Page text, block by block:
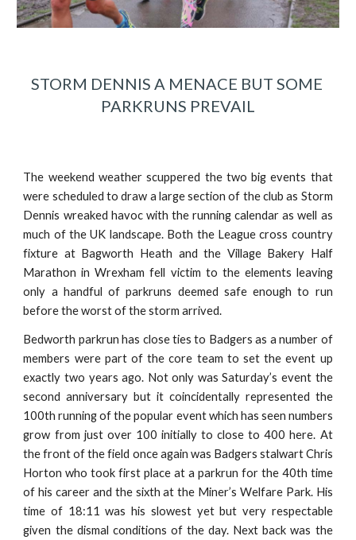
STORM DENNIS A MENACE BUT SOME
PARKRUNS PREVAIL
The weekend weather scuppered the two big events that
were scheduled to draw a large section of the club as Storm
Dennis wreaked havoc with the running calendar as well as
much of the UK landscape. Both the League cross country
fixture at Bagworth Heath and the Village Bakery Half
Marathon in Wrexham fell victim to the elements leaving
only a handful of parkruns deemed safe enough to run
before the worst of the storm arrived.
Bedworth parkrun has close ties to Badgers as a number of
members were part of the core team to set the event up
exactly two years ago. Not only was Saturday’s event the
second anniversary but it coincidentally represented the
100th running of the popular event which has seen numbers
grow from just over 100 initially to close to 400 here. At
the front of the field once again was Badgers stalwart Chris
Horton who took first place at a parkrun for the 40th time
of his career and the sixth at the Miner’s Welfare Park. His
time of 18:11 was his slowest yet but very respectable
given the dismal conditions of the day. Next back was the